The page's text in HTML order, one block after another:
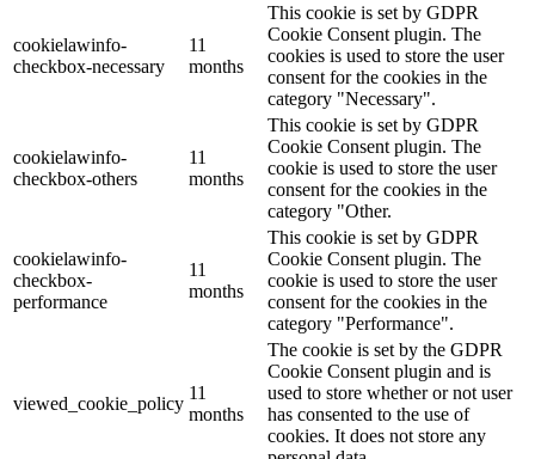
cookielawinfo-
checkbox-necessary
11
months
This cookie is set by GDPR
Cookie Consent plugin. The
cookies is used to store the user
consent for the cookies in the
category "Necessary".
cookielawinfo-
checkbox-others
11
months
This cookie is set by GDPR
Cookie Consent plugin. The
cookie is used to store the user
consent for the cookies in the
category "Other.
cookielawinfo-
checkbox-
performance
11
months
This cookie is set by GDPR
Cookie Consent plugin. The
cookie is used to store the user
consent for the cookies in the
category "Performance".
viewed_cookie_policy
11
months
The cookie is set by the GDPR
Cookie Consent plugin and is
used to store whether or not user
has consented to the use of
cookies. It does not store any